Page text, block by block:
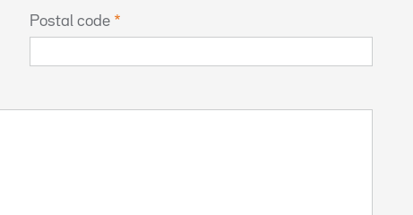
Postal code